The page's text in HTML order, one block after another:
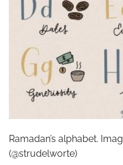
Ramadan’s alphabet.
(@strudelworte)